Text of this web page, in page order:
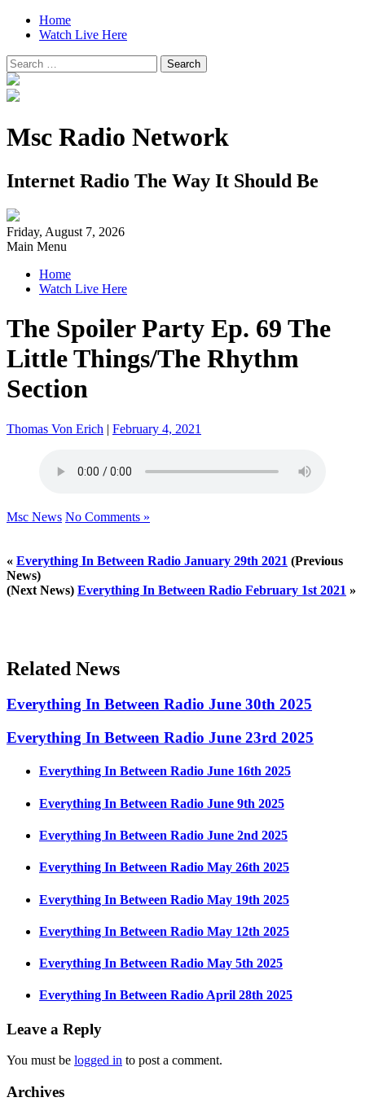
Home
Watch Live Here
Search
for:
Msc Radio Network
Internet Radio The Way It Should Be
Friday, August 7, 2026
Main Menu
Home
Watch Live Here
The Spoiler Party Ep. 69 The
Little Things/The Rhythm
Section
Thomas Von Erich | February 4, 2021
Msc News No Comments »
« Everything In Between Radio January 29th 2021 (Previous
News)
(Next News) Everything In Between Radio February 1st 2021 »
Related News
Everything In Between Radio June 30th 2025
Everything In Between Radio June 23rd 2025
Everything In Between Radio June 16th 2025
Everything In Between Radio June 9th 2025
Everything In Between Radio June 2nd 2025
Everything In Between Radio May 26th 2025
Everything In Between Radio May 19th 2025
Everything In Between Radio May 12th 2025
Everything In Between Radio May 5th 2025
Everything In Between Radio April 28th 2025
Leave a Reply
You must be logged in to post a comment.
Archives